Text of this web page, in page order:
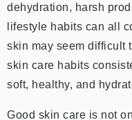
dehydration, harsh
lifestyle habits can all
skin may seem difficult
skin care habits
soft, healthy, and
Good skin care is not